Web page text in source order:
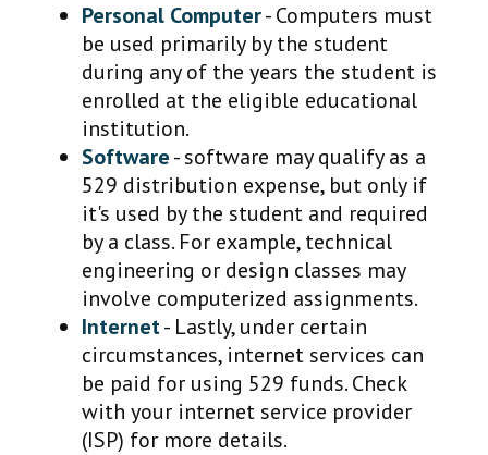
Personal Computer- Computers must
be used primarily by the student
during any of the years the student is
enrolled at the eligible educational
institution.
Software- software may qualify as a
529 distribution expense, but only if
it's used by the student and required
by a class. For example, technical
engineering or design classes may
involve computerized assignments.
Internet- Lastly, under certain
circumstances, internet services can
be paid for using 529 funds. Check
with your internet service provider
(ISP) for more details.